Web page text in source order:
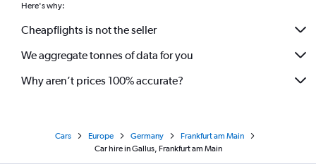
Here's why:
Cheapflights is not the seller
We aggregate tonnes of data for you
Why aren’t prices 100% accurate?
Cars Europe Germany
Frankfurt am Main
Car hire in Gallus, Frankfurt am Main